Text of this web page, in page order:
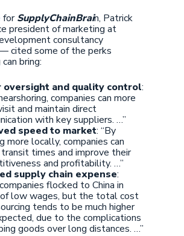
forSupplyChainBrain, Patrick
president of marketing at
consultancy
cited some of the perks
bring:
oversight and quality control:
companies can more
and maintain direct
with key suppliers. …”
speed to market: “By
more locally, companies can
times and improve their
and profitability. …”
supply chain expense:
flocked to China in
of low wages, but the total cost
tends to be much higher
due to the complications
goods over long distances. …”